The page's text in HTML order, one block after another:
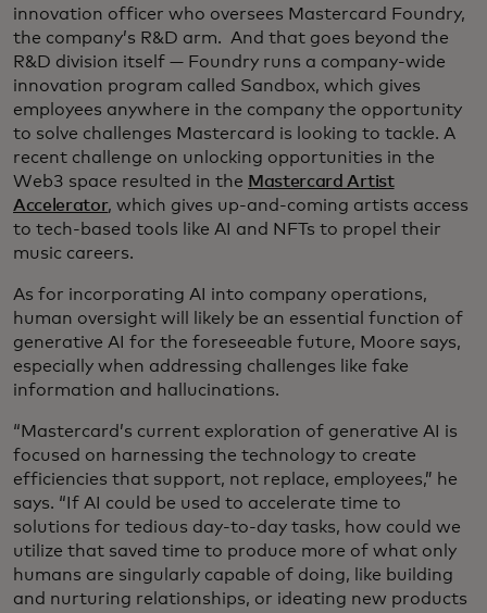
innovation officer who oversees Mastercard Foundry,
the company’s R&D arm. And that goes beyond the
R&D division itself — Foundry runs a company-wide
innovation program called Sandbox, which gives
employees anywhere in the company the opportunity
to solve challenges Mastercard is looking to tackle. A
recent challenge on unlocking opportunities in the
Web3 space resulted in the Mastercard Artist
Accelerator, which gives up-and-coming artists access
to tech-based tools like AI and NFTs to propel their
music careers.
As for incorporating AI into company operations,
human oversight will likely be an essential function of
generative AI for the foreseeable future, Moore says,
especially when addressing challenges like fake
information and hallucinations.
“Mastercard’s current exploration of generative AI is
focused on harnessing the technology to create
efficiencies that support, not replace, employees,” he
says. “If AI could be used to accelerate time to
solutions for tedious day-to-day tasks, how could we
utilize that saved time to produce more of what only
humans are singularly capable of doing, like building
and nurturing relationships, or ideating new products